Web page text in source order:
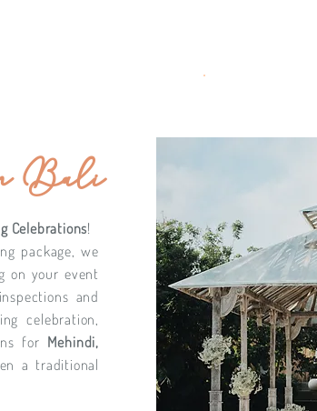
Bali
Celebrations!
package, we
on your event
and
celebration,
for Mehindi,
a traditional